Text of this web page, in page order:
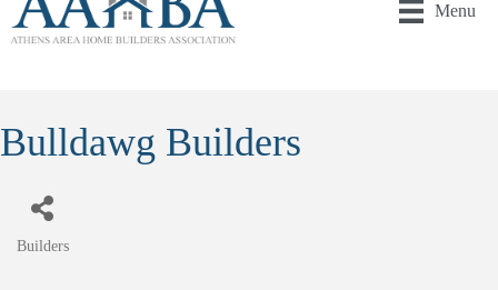
Menu
Bulldawg Builders
Builders